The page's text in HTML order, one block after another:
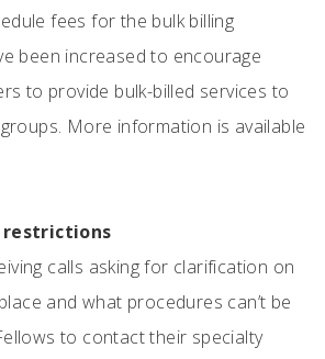
fees for the bulk billing
been increased to encourage
to provide bulk-billed services to
More information is available
restrictions
calls asking for clarification on
and what procedures can’t be
to contact their specialty